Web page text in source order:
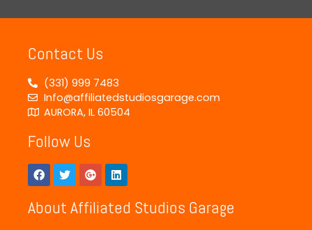
Contact Us
(331) 999 7483
Info@affiliatedstudiosgarage.com
AURORA, IL 60504
Follow Us
About Affiliated Studios Garage